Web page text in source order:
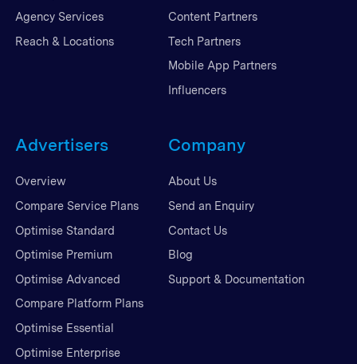
Agency Services
Reach & Locations
Content Partners
Tech Partners
Mobile App Partners
Influencers
Advertisers
Overview
Compare Service Plans
Optimise Standard
Optimise Premium
Optimise Advanced
Compare Platform Plans
Optimise Essential
Optimise Enterprise
Company
About Us
Send an Enquiry
Contact Us
Blog
Support & Documentation